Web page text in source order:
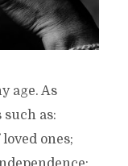
age. As
as:
ones;